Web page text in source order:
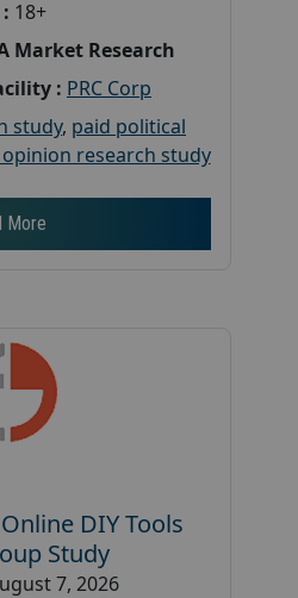
18+
Market Research
: PRC Corp
study, paid political
research study
More
DIY Tools
Study
7, 2026